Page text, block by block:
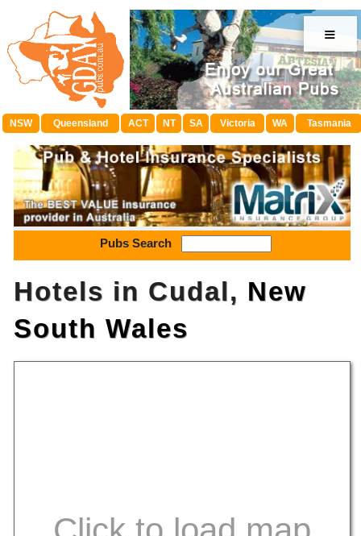
≡
NSW Queensland ACT NT SA Victoria WA Tasmania
Pubs Search
Hotels in Cudal, New
South Wales